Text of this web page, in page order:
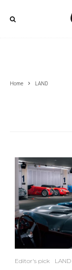
Home LAND
Editor's pick LAND